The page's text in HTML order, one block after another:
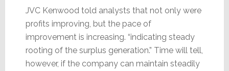
JVC Kenwood told analysts that not only were
profits improving, but the pace of
improvement is increasing. “indicating steady
rooting of the surplus generation.” Time will tell,
however, if the company can maintain steadily